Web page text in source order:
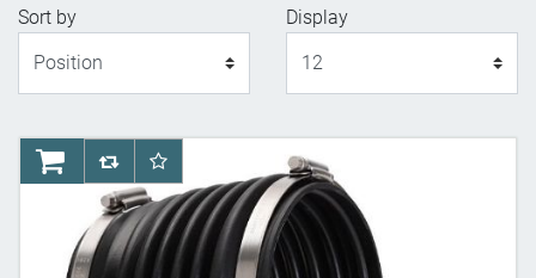
Sort by
Display
AddToCartAddToCompareList
AddToWishlist